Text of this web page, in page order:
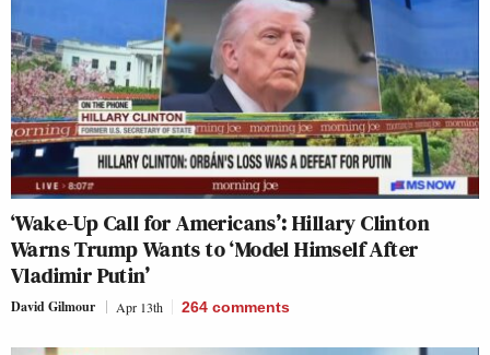
‘Wake-Up Call for Americans’: Hillary Clinton
Warns Trump Wants to ‘Model Himself After
Vladimir Putin’
David Gilmour Apr 13th 264 comments